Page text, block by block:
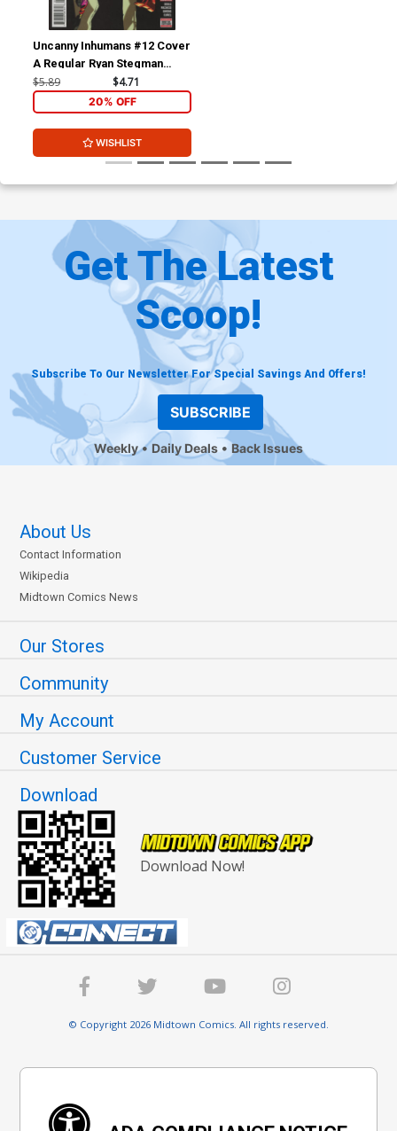
Uncanny Inhumans #12 Cover
A Regular Ryan Stegman
Cover (Civil War II Tie-In)
$5.89 $4.71
20% OFF
WISHLIST
Get The Latest
Scoop!
Subscribe To Our Newsletter For Special Savings And Offers!
SUBSCRIBE
Weekly Daily Deals Back Issues
About Us
Contact Information
Wikipedia
Midtown Comics News
Our Stores
Community
My Account
Customer Service
Download
Download Now!
© Copyright 2026 Midtown Comics. All rights reserved.